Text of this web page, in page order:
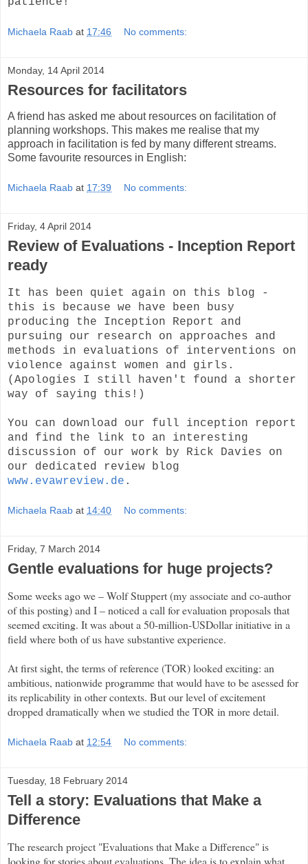
Michaela Raab at 17:46 No comments:
Monday, 14 April 2014
Resources for facilitators
A friend has asked me about resources on facilitation of
planning workshops. This makes me realise that my
approach in facilitation is fed by many different streams.
Some favourite resources in English:
Michaela Raab at 17:39 No comments:
Friday, 4 April 2014
Review of Evaluations - Inception Report
ready
It has been quiet again on this blog -
this is because we have been busy
producing the Inception Report and
pursuing our research on approaches and
methods in evaluations of interventions on
violence against women and girls.
(Apologies I still haven't found a shorter
way of saying this!)
You can download our full inception report
and find the link to an interesting
discussion of our work by Rick Davies on
our dedicated review blog
www.evawreview.de .
Michaela Raab at 14:40 No comments:
Friday, 7 March 2014
Gentle evaluations for huge projects?
Some weeks ago we – Wolf Stuppert (my associate and co-author
of this posting) and I – noticed a call for evaluation proposals that
seemed exciting. It was about a 50-million-USDollar initiative in a
field where both of us have substantive experience.
At first sight, the terms of reference (TOR) looked exciting: an
ambitious, nationwide programme that would have to be asessed for
its replicability in other contexts. But our level of excitement
dropped dramatically when we studied the TOR in more detail.
Michaela Raab at 12:54 No comments:
Tuesday, 18 February 2014
Tell a story: Evaluations that Make a
Difference
The research project "Evaluations that Make a Difference" is
looking for stories about evaluations. The idea is to explain what